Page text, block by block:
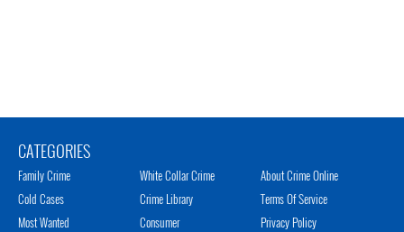
CATEGORIES
Family Crime
Cold Cases
Most Wanted
White Collar Crime
Crime Library
Consumer
About Crime Online
Terms Of Service
Privacy Policy